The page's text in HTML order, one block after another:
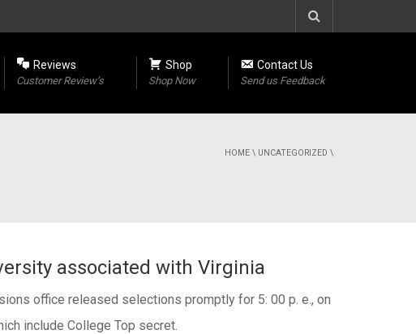
Reviews
Customer Review’s
Shop
Shop Now
Contact Us
Send us Feedback
HOME \ UNCATEGORIZED \
associated with Virginia
office released selections promptly for 5: 00 p. e., on
include College Top secret.